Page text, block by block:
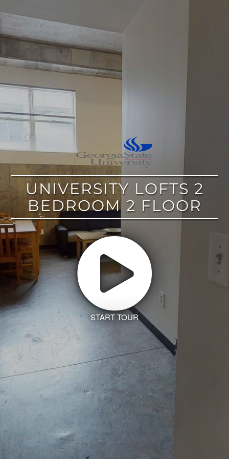
UNIVERSITY LOFTS 2
BEDROOM 2 FLOOR
START TOUR